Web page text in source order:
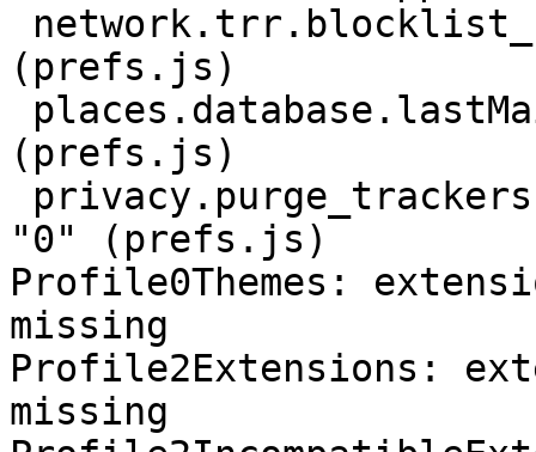
(prefs.js)
(prefs.js)
"0" (prefs.js)
Profile0Themes:
missing
Profile2Extensions:
missing